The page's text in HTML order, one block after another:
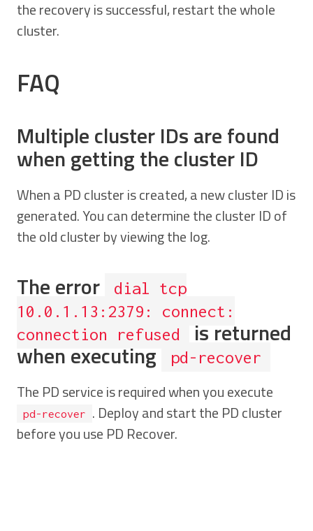
the recovery is successful, restart the whole
cluster.
FAQ
Multiple cluster IDs are found
when getting the cluster ID
When a PD cluster is created, a new cluster ID is
generated. You can determine the cluster ID of
the old cluster by viewing the log.
The error
dial tcp
10.0.1.13:2379: connect:
connection refused
is returned
when executing pd-recover
The PD service is required when you execute
pd-recover
. Deploy and start the PD cluster
before you use PD Recover.